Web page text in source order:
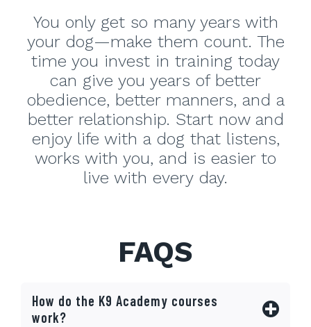
You only get so many years with
your dog—make them count. The
time you invest in training today
can give you years of better
obedience, better manners, and a
better relationship. Start now and
enjoy life with a dog that listens,
works with you, and is easier to
live with every day.
FAQS
How do the K9 Academy courses
work?